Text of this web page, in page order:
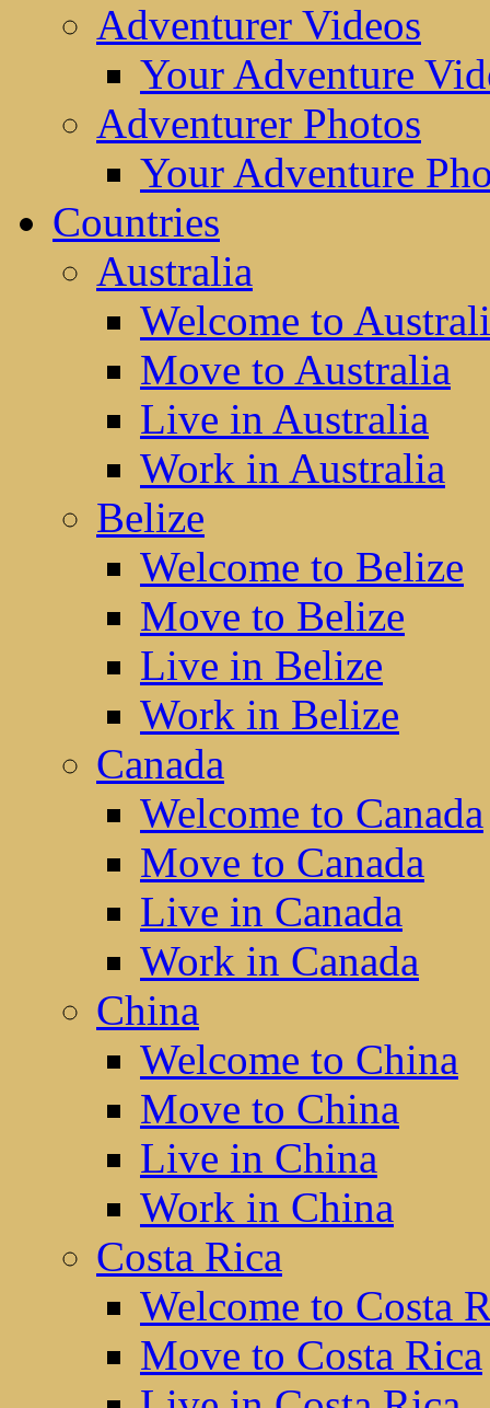
Adventurer Videos
Your Adventure
Adventurer Photos
Your Adventure
Countries
Australia
Welcome to
Move to Australia
Live in Australia
Work in Australia
Belize
Welcome to Belize
Move to Belize
Live in Belize
Work in Belize
Canada
Welcome to Canada
Move to Canada
Live in Canada
Work in Canada
China
Welcome to China
Move to China
Live in China
Work in China
Costa Rica
Welcome to Costa
Move to Costa Rica